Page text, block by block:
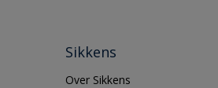
Sikkens
Over Sikkens